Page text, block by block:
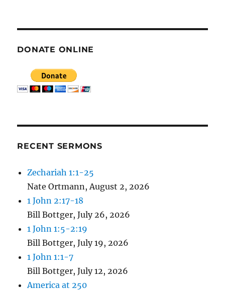
DONATE ONLINE
RECENT SERMONS
Zechariah 1:1-25
Nate Ortmann,August 2, 2026
1 John 2:17-18
Bill Bottger,July 26, 2026
1 John 1:5-2:19
Bill Bottger,July 19, 2026
1 John 1:1-7
Bill Bottger,July 12, 2026
America at 250